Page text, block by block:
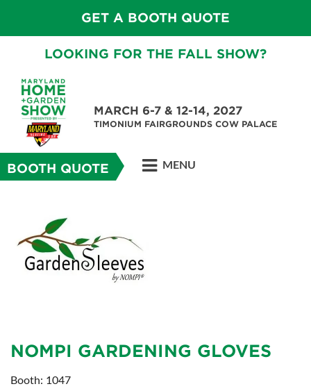
GET A BOOTH QUOTE
LOOKING FOR THE FALL SHOW?
MARCH 6-7 & 12-14, 2027
TIMONIUM FAIRGROUNDS COW PALACE
BOOTH QUOTE MENU
NOMPI GARDENING GLOVES
Booth: 1047